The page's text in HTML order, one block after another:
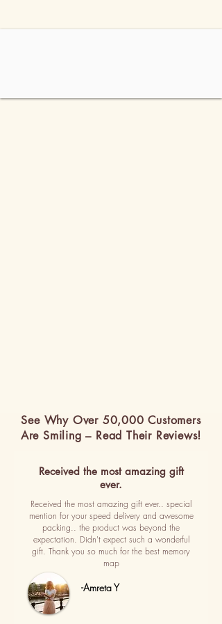
See Why Over 50,000 Customers
Are Smiling – Read Their Reviews!
Received the most amazing gift
ever.
Received the most amazing gift ever.. special
mention for your speed delivery and awesome
packing.. the product was beyond the
expectation. Didn't expect such a wonderful
gift. Thank you so much for the best memory
map
-Amreta Y